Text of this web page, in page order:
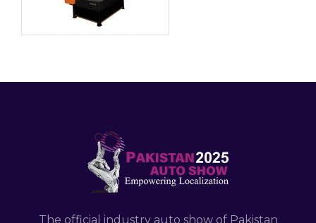
The official industry auto show of Pakistan